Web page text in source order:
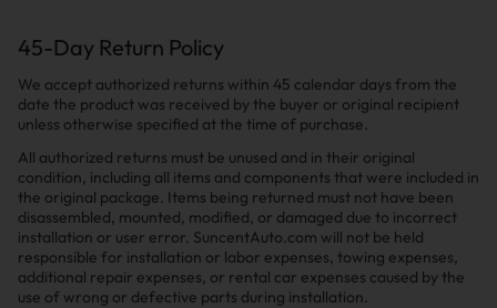
45-Day Return Policy
We accept authorized returns within 45 calendar days from the
date the product was received by the buyer or original recipient
unless otherwise specified at the time of purchase.
All authorized returns must be unused and in their original
condition, including all items and components that were included in
the original package. Items being returned must not have been
disassembled, mounted, modified, or damaged due to incorrect
installation or user error. SuncentAuto.com will not be held
responsible for installation or labor expenses, towing expenses,
additional repair expenses, or rental car expenses caused by the
use of wrong or defective parts during installation.